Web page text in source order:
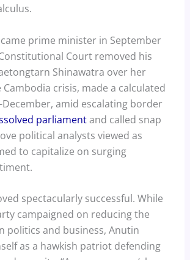
prime minister in September
Court removed his
Shinawatra over her
crisis, made a calculated
amid escalating border
parliamentand called snap
political analysts viewed as
to capitalize on surging
spectacularly successful. While
campaigned on reducing the
politics and business, Anutin
as a hawkish patriot defending